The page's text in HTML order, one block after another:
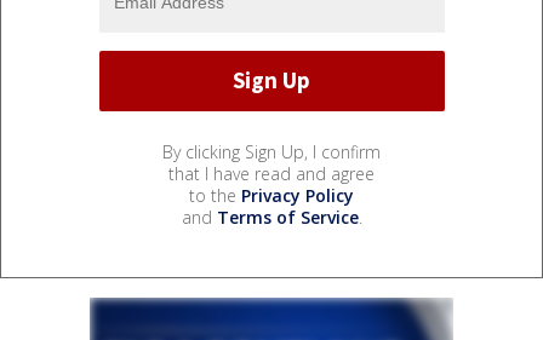
By clicking Sign Up, I confirm
that I have read and agree
to the Privacy Policy
and Terms of Service.